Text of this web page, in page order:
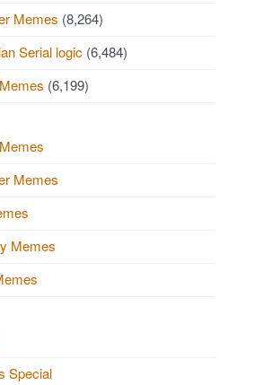
Memes (8,264)
Serial logic (6,484)
(6,199)
Memes
Memes
Special